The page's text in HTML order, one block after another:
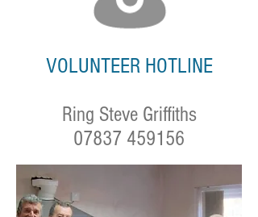
VOLUNTEER HOTLINE
Ring Steve Griffiths
07837 459156